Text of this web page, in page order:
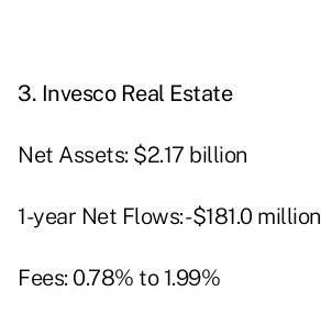
3. Invesco Real Estate
Net Assets: $2.17 billion
1-year Net Flows: -$181.0 million
Fees: 0.78% to 1.99%